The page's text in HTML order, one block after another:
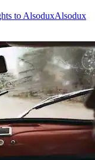
to AlsoduxAlsodux